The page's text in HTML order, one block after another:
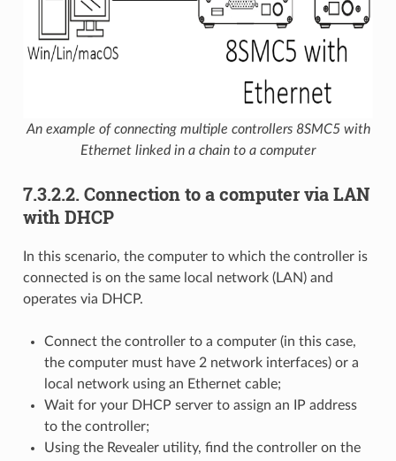
An example of connecting multiple controllers 8SMC5 with
Ethernet linked in a chain to a computer
7.3.2.2. Connection to a computer via LAN
with DHCP
In this scenario, the computer to which the controller is
connected is on the same local network (LAN) and
operates via DHCP.
Connect the controller to a computer (in this case,
the computer must have 2 network interfaces) or a
local network using an Ethernet cable;
Wait for your DHCP server to assign an IP address
to the controller;
Using the Revealer utility, find the controller on the